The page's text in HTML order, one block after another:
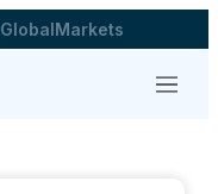
GlobalMarkets
Menu